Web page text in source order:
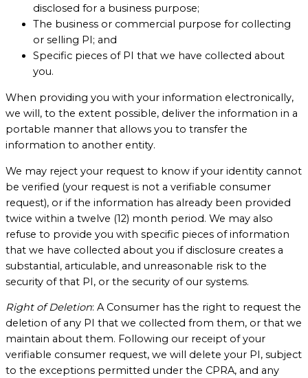
disclosed for a business purpose;
The business or commercial purpose for collecting
or selling PI; and
Specific pieces of PI that we have collected about
you.
When providing you with your information electronically,
we will, to the extent possible, deliver the information in a
portable manner that allows you to transfer the
information to another entity.
We may reject your request to know if your identity cannot
be verified (your request is not a verifiable consumer
request), or if the information has already been provided
twice within a twelve (12) month period. We may also
refuse to provide you with specific pieces of information
that we have collected about you if disclosure creates a
substantial, articulable, and unreasonable risk to the
security of that PI, or the security of our systems.
Right of Deletion: A Consumer has the right to request the
deletion of any PI that we collected from them, or that we
maintain about them. Following our receipt of your
verifiable consumer request, we will delete your PI, subject
to the exceptions permitted under the CPRA, and any